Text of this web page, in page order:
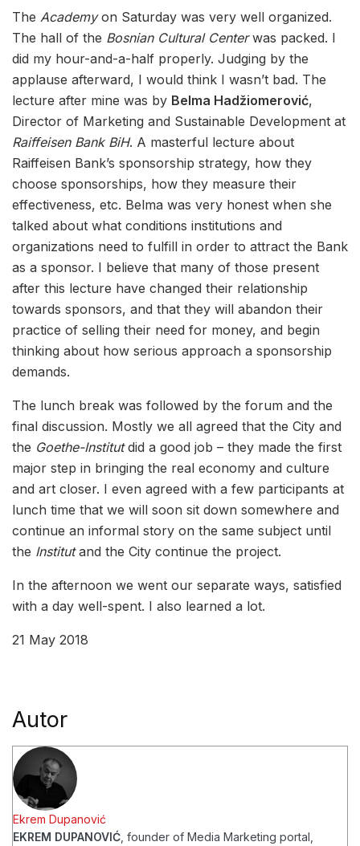
The Academyon Saturday was very well organized.
The hall of the Bosnian Cultural Centerwas packed. I
did my hour-and-a-half properly. Judging by the
applause afterward, I would think I wasn’t bad. The
lecture after mine was by Belma Hadžiomerović,
Director of Marketing and Sustainable Development at
Raiffeisen Bank BiH. A masterful lecture about
Raiffeisen Bank’s sponsorship strategy, how they
choose sponsorships, how they measure their
effectiveness, etc. Belma was very honest when she
talked about what conditions institutions and
organizations need to fulfill in order to attract the Bank
as a sponsor. I believe that many of those present
after this lecture have changed their relationship
towards sponsors, and that they will abandon their
practice of selling their need for money, and begin
thinking about how serious approach a sponsorship
demands.
The lunch break was followed by the forum and the
final discussion. Mostly we all agreed that the City and
the Goethe-Institutdid a good job – they made the first
major step in bringing the real economy and culture
and art closer. I even agreed with a few participants at
lunch time that we will soon sit down somewhere and
continue an informal story on the same subject until
the Institutand the City continue the project.
In the afternoon we went our separate ways, satisfied
with a day well-spent. I also learned a lot.
21 May 2018
Autor
Ekrem Dupanović
EKREM DUPANOVIĆ , founder of Media Marketing portal,